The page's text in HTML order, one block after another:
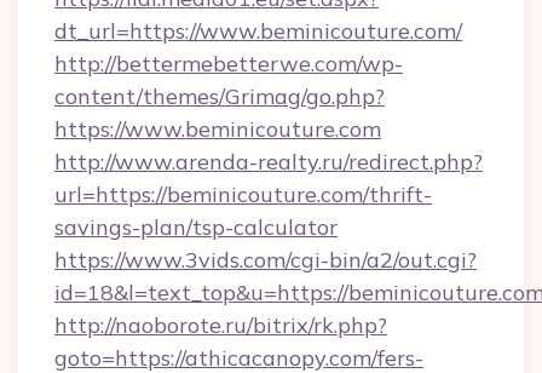
dt_url=https://www.beminicouture.com/
http://bettermebetterwe.com/wp-
content/themes/Grimag/go.php?
https://www.beminicouture.com
http://www.arenda-realty.ru/redirect.php?
url=https://beminicouture.com/thrift-
savings-plan/tsp-calculator
https://www.3vids.com/cgi-bin/a2/out.cgi?
id=18&l=text_top&u=https://
http://naoborote.ru/bitrix/rk.php?
goto=https://athicacanopy.com/fers-